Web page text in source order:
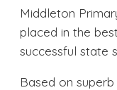
Middleton
placed in the
successful state
Based on